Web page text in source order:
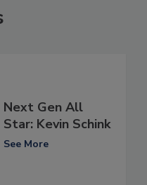
Next Gen All
Star: Kevin Schink
See More